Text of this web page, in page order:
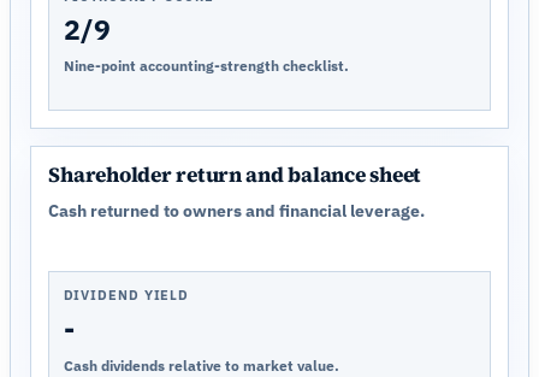
2/9
Nine-point accounting-strength checklist.
Shareholder return and balance sheet
Cash returned to owners and financial leverage.
DIVIDEND YIELD
-
Cash dividends relative to market value.